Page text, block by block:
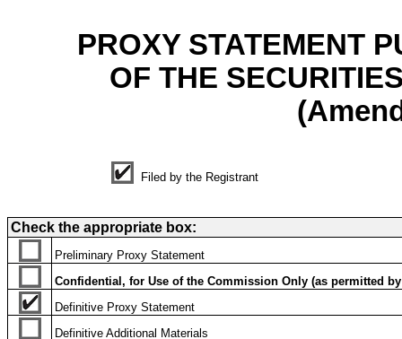
PROXY STATEMENT
OF THE
Filed by the Registrant
Check the appropriate box:
Preliminary Proxy Statement
Confidential, for Use of the Commission Only (as permitted by
Definitive Proxy Statement
Definitive Additional Materials